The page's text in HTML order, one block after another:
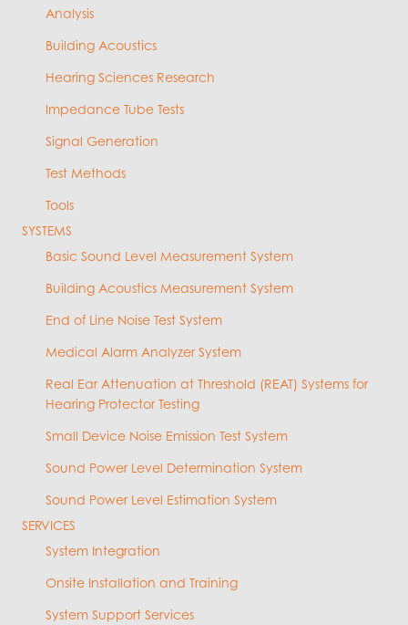
Analysis
Building Acoustics
Hearing Sciences Research
Impedance Tube Tests
Signal Generation
Test Methods
Tools
SYSTEMS
Basic Sound Level Measurement System
Building Acoustics Measurement System
End of Line Noise Test System
Medical Alarm Analyzer System
Real Ear Attenuation at Threshold (REAT) Systems for
Hearing Protector Testing
Small Device Noise Emission Test System
Sound Power Level Determination System
Sound Power Level Estimation System
SERVICES
System Integration
Onsite Installation and Training
System Support Services